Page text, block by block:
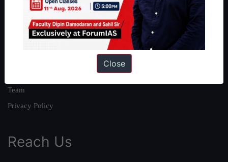
About Us
Our Philosophy
Team
Privacy Policy
Reach Us
Close